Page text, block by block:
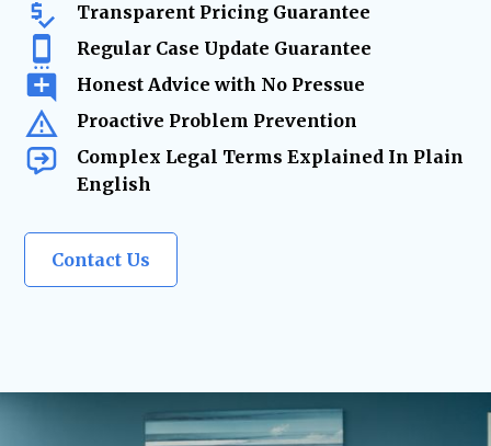
Transparent Pricing Guarantee
Regular Case Update Guarantee
Honest Advice with No Pressue
Proactive Problem Prevention
Complex Legal Terms Explained In Plain
English
Contact Us